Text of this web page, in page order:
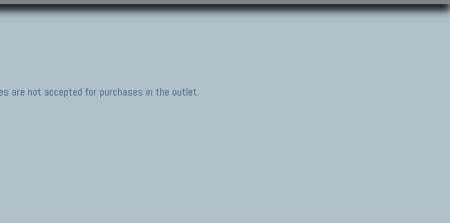
are not accepted for purchases in the outlet.